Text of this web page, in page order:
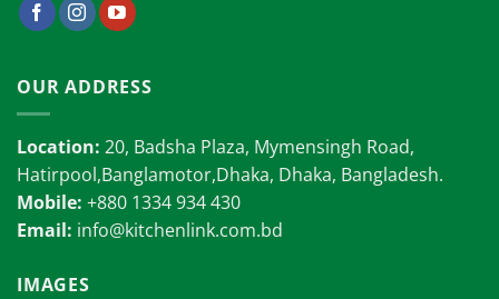
OUR ADDRESS
Location: 20, Badsha Plaza, Mymensingh Road,
Hatirpool,Banglamotor,Dhaka, Dhaka, Bangladesh.
Mobile: +880 1334 934 430
Email: info@kitchenlink.com.bd
IMAGES